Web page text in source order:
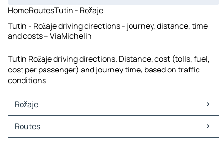
HomeRoutesTutin - Rožaje
Tutin - Rožaje driving directions - journey, distance, time
and costs – ViaMichelin
Tutin Rožaje driving directions. Distance, cost (tolls, fuel,
cost per passenger) and journey time, based on traffic
conditions
Rožaje
Rožaje Maps
Rožaje Traffic
Routes